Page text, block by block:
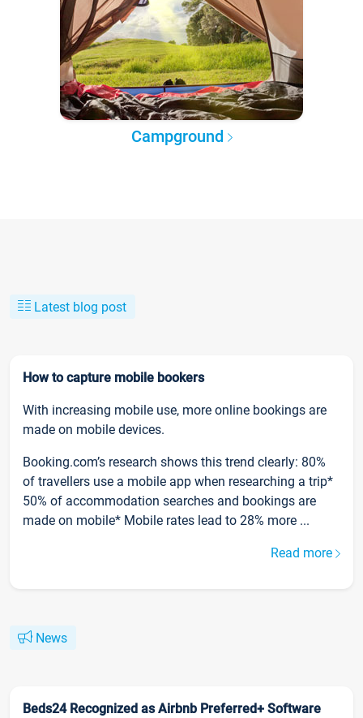
Campground
Latest blog post
How to capture mobile bookers
With increasing mobile use, more online bookings are
made on mobile devices.
Booking.com’s research shows this trend clearly: 80%
of travellers use a mobile app when researching a trip*
50% of accommodation searches and bookings are
made on mobile* Mobile rates lead to 28% more ...
Read more
News
Beds24 Recognized as Airbnb Preferred+ Software